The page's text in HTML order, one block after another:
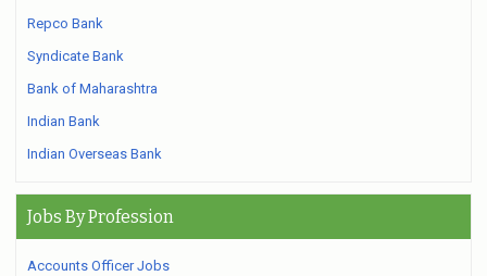
Repco Bank
Syndicate Bank
Bank of Maharashtra
Indian Bank
Indian Overseas Bank
Jobs By Profession
Accounts Officer Jobs